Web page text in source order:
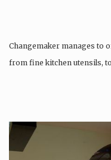
Changemaker manages to
from fine kitchen utensils,